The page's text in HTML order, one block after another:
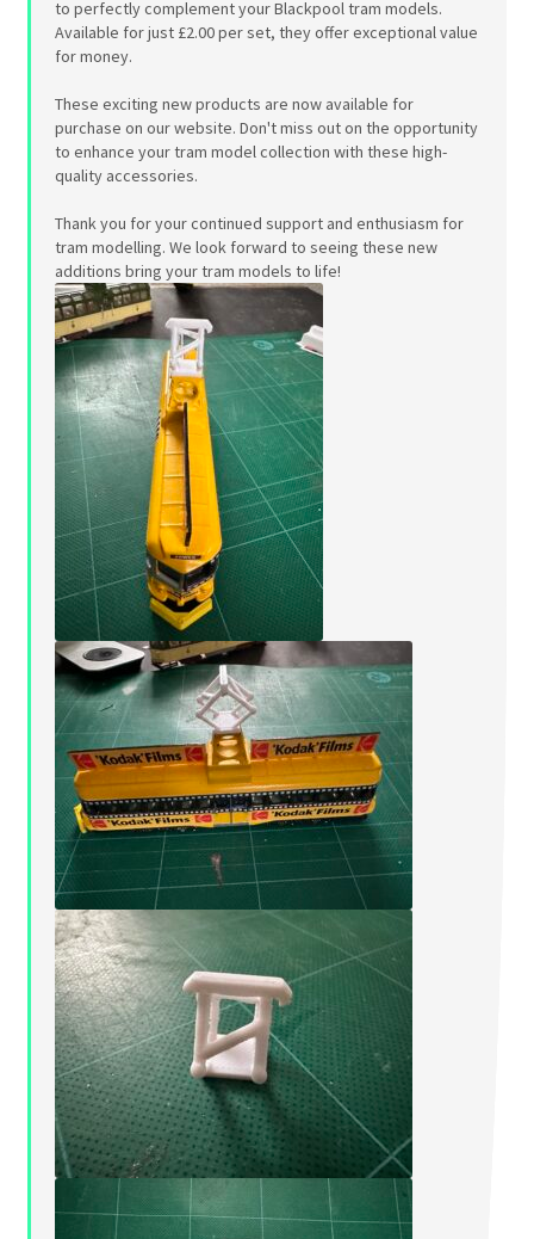
to perfectly complement your Blackpool tram models.
Available for just £2.00 per set, they offer exceptional value
for money.
These exciting new products are now available for
purchase on our website. Don't miss out on the opportunity
to enhance your tram model collection with these high-
quality accessories.
Thank you for your continued support and enthusiasm for
tram modelling. We look forward to seeing these new
additions bring your tram models to life!